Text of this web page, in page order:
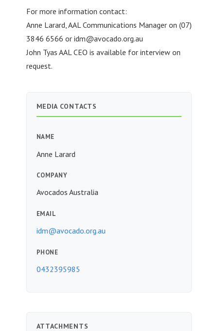
For more information contact:
Anne Larard, AAL Communications Manager on (07)
3846 6566 or idm@avocado.org.au
John Tyas AAL CEO is available for interview on
request.
MEDIA CONTACTS
NAME
Anne Larard
COMPANY
Avocados Australia
EMAIL
idm@avocado.org.au
PHONE
0432395985
ATTACHMENTS